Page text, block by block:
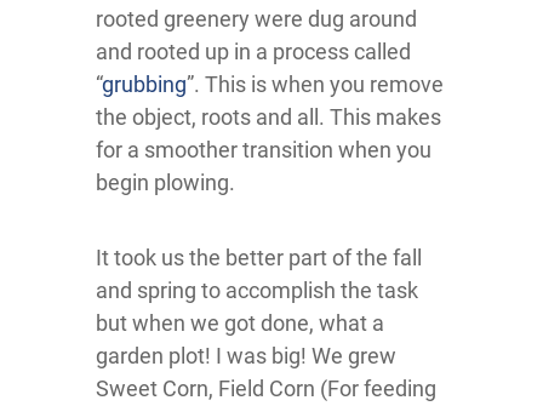
rooted greenery were dug around
and rooted up in a process called
“grubbing”. This is when you remove
the object, roots and all. This makes
for a smoother transition when you
begin plowing.
It took us the better part of the fall
and spring to accomplish the task
but when we got done, what a
garden plot! I was big! We grew
Sweet Corn, Field Corn (For feeding